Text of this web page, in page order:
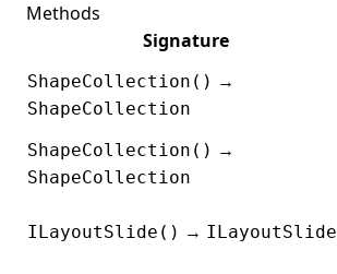
Methods
Signature
ShapeCollection() →
ShapeCollection
ShapeCollection() →
ShapeCollection
ILayoutSlide() → ILayoutSlide